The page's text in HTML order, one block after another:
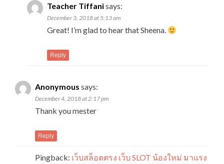
Teacher Tiffanisays:
December 3, 2018 at 5:13 am
Great! I’m glad to hear that Sheena.
Reply
Anonymous says:
December 4, 2018 at 2:17 pm
Thank you mester
Reply
Pingback: เว็บสล็อตตรง เว็บ SLOT น้องใหม่ มาแรง